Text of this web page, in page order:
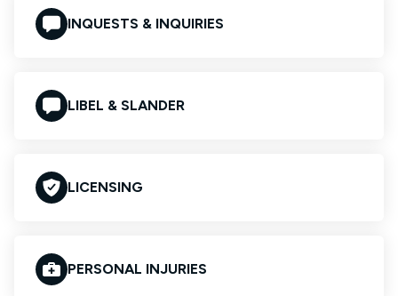
INQUESTS & INQUIRIES
LIBEL & SLANDER
LICENSING
PERSONAL INJURIES